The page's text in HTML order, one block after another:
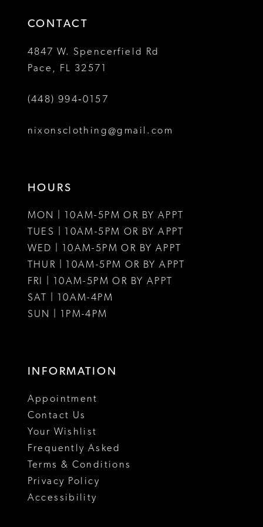
4
5
6
7
CONTACT
4847 W. Spencerfield Rd
Pace, FL 32571
(448) 994‑0157
nixonsclothing@gmail.com
HOURS
MON | 10AM-5PM OR BY APPT
TUES | 10AM-5PM OR BY APPT
WED | 10AM-5PM OR BY APPT
THUR | 10AM-5PM OR BY APPT
FRI | 10AM-5PM OR BY APPT
SAT | 10AM-4PM
SUN | 1PM-4PM
INFORMATION
Appointment
Contact Us
Your Wishlist
Frequently Asked
Terms & Conditions
Privacy Policy
Accessibility